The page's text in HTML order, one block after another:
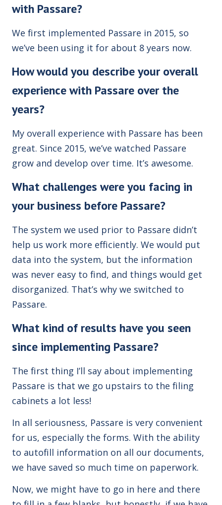
with Passare?
We first implemented Passare in 2015, so
we’ve been using it for about 8 years now.
How would you describe your overall
experience with Passare over the
years?
My overall experience with Passare has been
great. Since 2015, we’ve watched Passare
grow and develop over time. It’s awesome.
What challenges were you facing in
your business before Passare?
The system we used prior to Passare didn’t
help us work more efficiently. We would put
data into the system, but the information
was never easy to find, and things would get
disorganized. That’s why we switched to
Passare.
What kind of results have you seen
since implementing Passare?
The first thing I’ll say about implementing
Passare is that we go upstairs to the filing
cabinets a lot less!
In all seriousness, Passare is very convenient
for us, especially the forms. With the ability
to autofill information on all our documents,
we have saved so much time on paperwork.
Now, we might have to go in here and there